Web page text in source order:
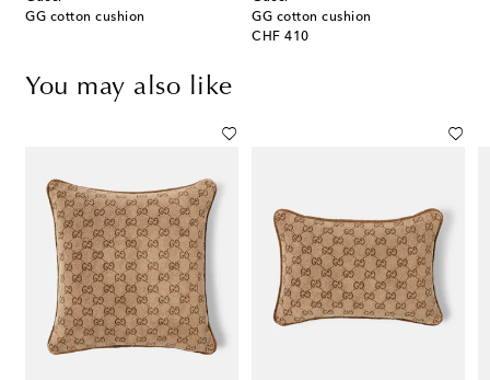
GG cotton cushion
GG cotton cushion
CHF 410
original price
You may also like